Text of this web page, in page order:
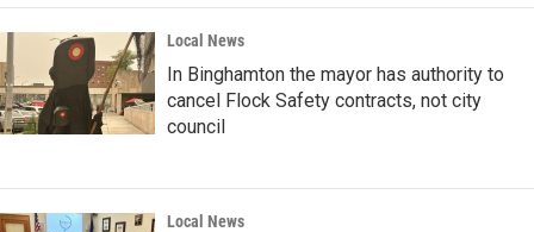
Local News
In Binghamton the mayor has authority to
cancel Flock Safety contracts, not city
council
Local News